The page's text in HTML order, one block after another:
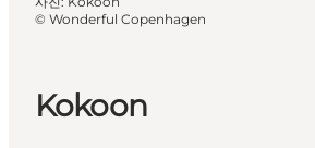
Kokoon
© Wonderful Copenhagen